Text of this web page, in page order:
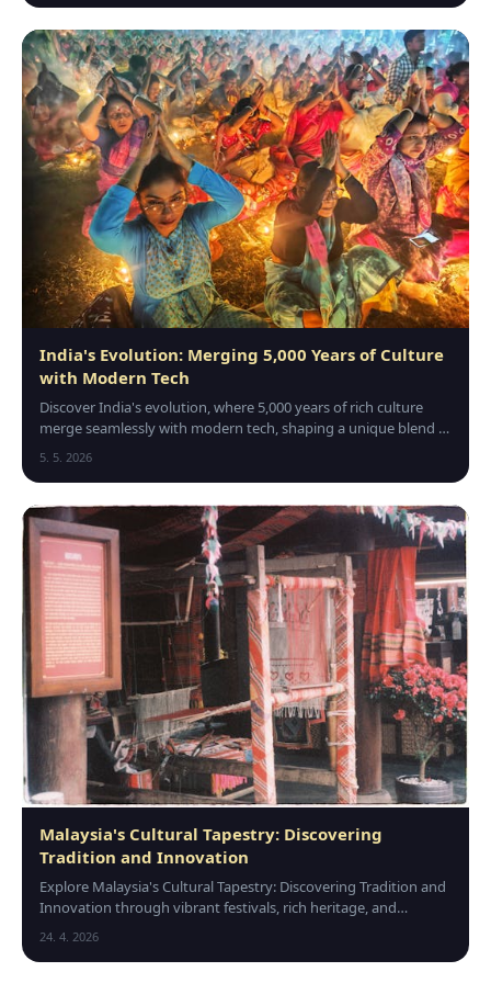
India's Evolution: Merging 5,000 Years of Culture
with Modern Tech
Discover India's evolution, where 5,000 years of rich culture
merge seamlessly with modern tech, shaping a unique blend of
5. 5. 2026
Malaysia's Cultural Tapestry: Discovering
Tradition and Innovation
Explore Malaysia's Cultural Tapestry: Discovering Tradition and
Innovation through vibrant festivals, rich heritage, and
modern creativity that unite its div…
24. 4. 2026